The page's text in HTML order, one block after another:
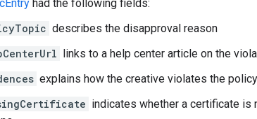
had the following fields:
describes the disapproval reason
links to a help center article on the
explains how the creative violates the policy
indicates whether a certificate